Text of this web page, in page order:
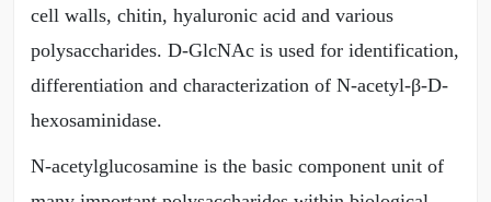
cell walls, chitin, hyaluronic acid and various
polysaccharides. D-GlcNAc is used for identification,
differentiation and characterization of N-acetyl-β-D-
hexosaminidase.
N-acetylglucosamine is the basic component unit of